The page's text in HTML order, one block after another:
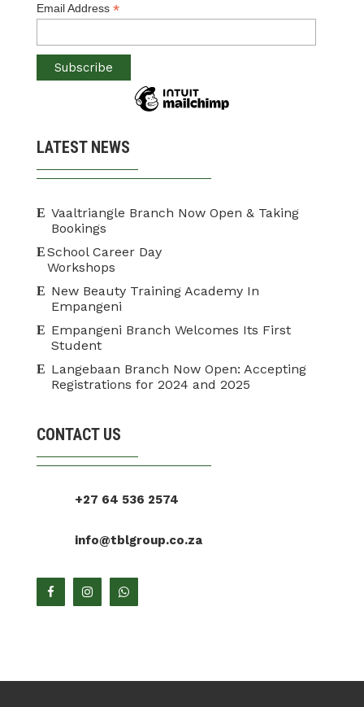
Email Address *
LATEST NEWS
Vaaltriangle Branch Now Open & Taking
Bookings
School Career Day
Workshops
New Beauty Training Academy In
Empangeni
Empangeni Branch Welcomes Its First
Student
Langebaan Branch Now Open: Accepting
Registrations for 2024 and 2025
CONTACT US
+27 64 536 2574
info@tblgroup.co.za